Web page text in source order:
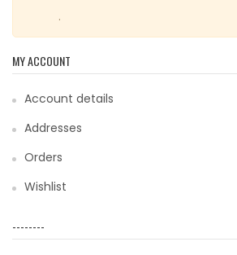
.
MY ACCOUNT
Account details
Addresses
Orders
Wishlist
--------